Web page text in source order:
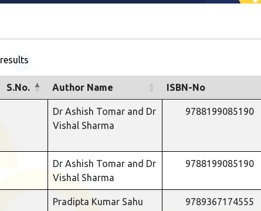
results
S.No. Author Name ISBN-No
Dr Ashish Tomar and Dr
Vishal Sharma
9788199085190
Dr Ashish Tomar and Dr
Vishal Sharma
9788199085190
Pradipta Kumar Sahu 9789367174555